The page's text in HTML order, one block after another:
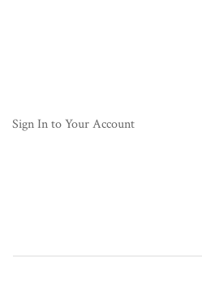
Sign In to Your Account